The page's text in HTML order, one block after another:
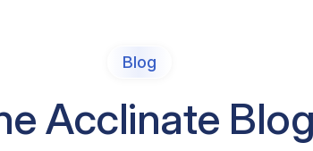
Blog
Acclinate Blog